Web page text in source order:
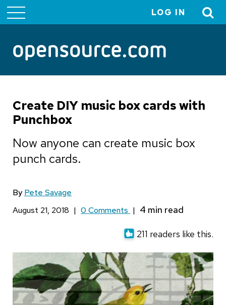
menu
LOG IN
Create DIY music box cards with
Punchbox
Now anyone can create music box
punch cards.
By Pete Savage
August 21, 2018 | 0 Comments |
211 readers like this.